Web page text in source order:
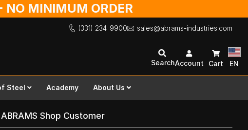
NO MINIMUM ORDER
(331) 234-9900 sales@abrams-industries.com
SearchAccount Cart EN
Steel Academy About Us
Shop Customer